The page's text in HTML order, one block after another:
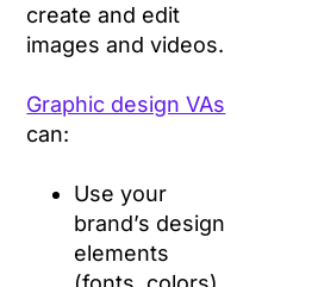
create and edit
images and videos.
Graphic design VAs
can:
Use your
brand’s design
elements